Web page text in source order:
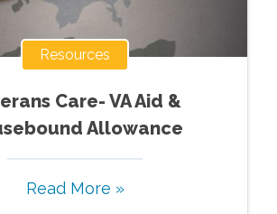
Resources
Care- VA Aid &
Allowance
Read More »